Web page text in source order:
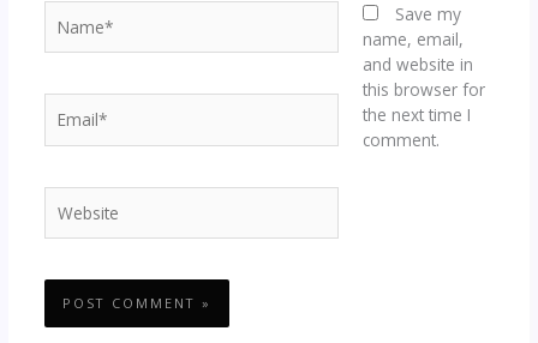
Save my
name, email,
and website in
this browser for
the next time I
comment.